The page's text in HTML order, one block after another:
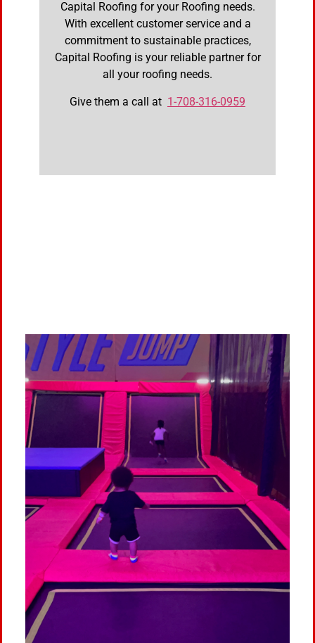
Capital Roofing for your Roofing needs.
With excellent customer service and a
commitment to sustainable practices,
Capital Roofing is your reliable partner for
all your roofing needs.
Give them a call at 1-708-316-0959